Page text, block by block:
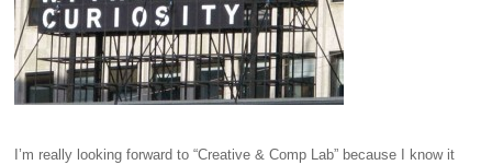
I’m really looking forward to “Creative & Comp Lab” because I know it